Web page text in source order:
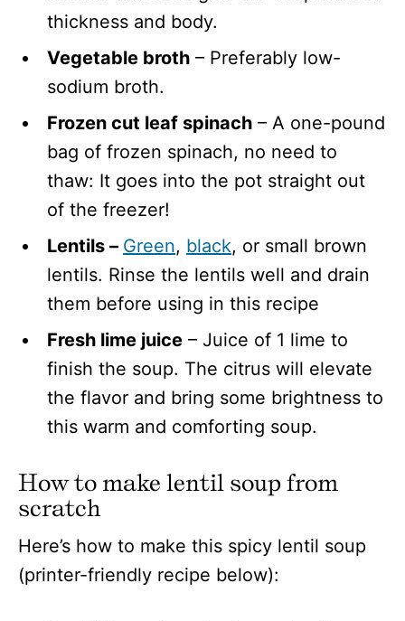
thickness and body.
Vegetable broth – Preferably low-
sodium broth.
Frozen cut leaf spinach – A one-pound
bag of frozen spinach, no need to
thaw: It goes into the pot straight out
of the freezer!
Lentils – Green, black, or small brown
lentils. Rinse the lentils well and drain
them before using in this recipe
Fresh lime juice – Juice of 1 lime to
finish the soup. The citrus will elevate
the flavor and bring some brightness to
this warm and comforting soup.
How to make lentil soupfrom
scratch
Here’s how to make this spicy lentil soup
(printer-friendly recipe below):